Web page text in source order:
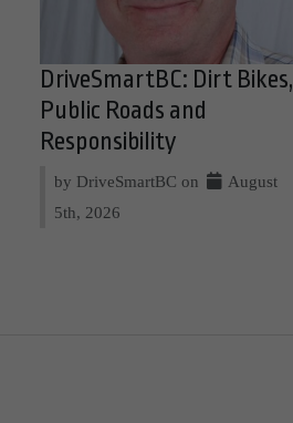
DriveSmartBC: Dirt Bikes,
Public Roads and
Responsibility
by DriveSmartBC on
August
5th, 2026